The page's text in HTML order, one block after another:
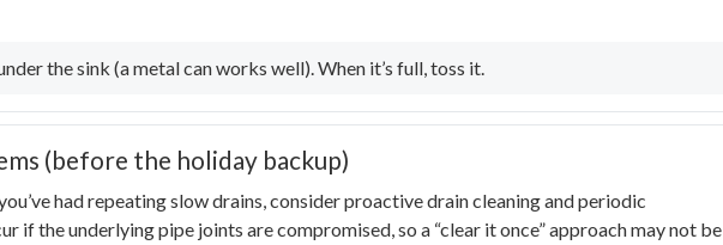
the sink (a metal can works well). When it’s full, toss it.
(before the holiday backup)
had repeating slow drains, consider proactive drain cleaning and periodic
if the underlying pipe joints are compromised, so a “clear it once” approach may not be